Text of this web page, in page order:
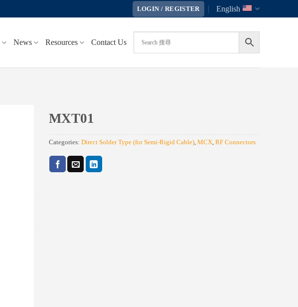
LOGIN / REGISTER English
News Resources Contact Us
MXT01
Categories: Direct Solder Type (for Semi-Rigid Cable), MCX, RF Connectors